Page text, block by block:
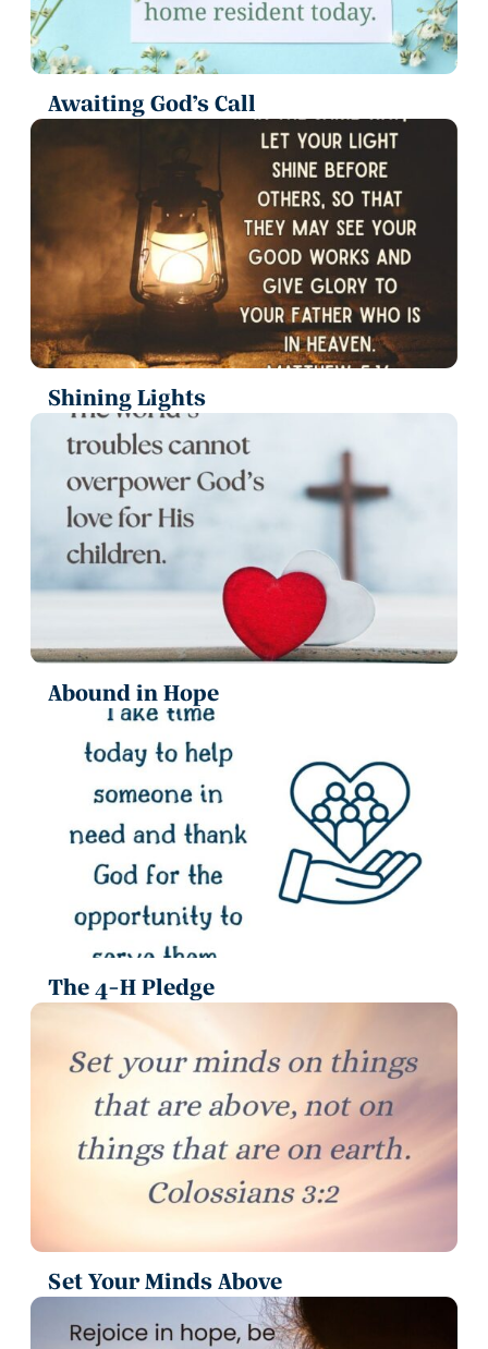
Awaiting God’s Call
Shining Lights
Abound in Hope
The 4-H Pledge
Set Your Minds Above